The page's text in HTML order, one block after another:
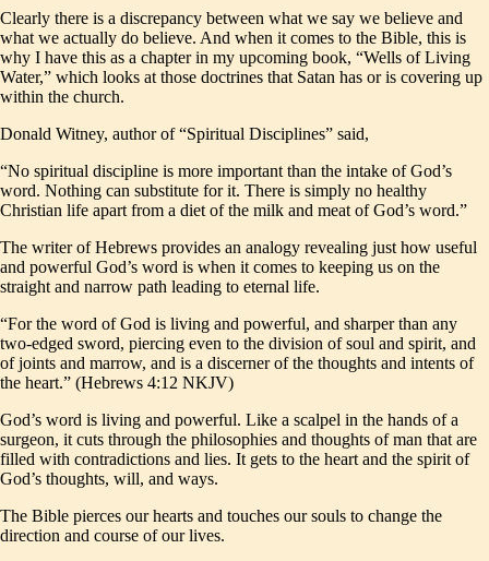
Clearly there is a discrepancy between what we say we believe and
what we actually do believe. And when it comes to the Bible, this is
why I have this as a chapter in my upcoming book, “Wells of Living
Water,” which looks at those doctrines that Satan has or is covering up
within the church.
Donald Witney, author of “Spiritual Disciplines” said,
“No spiritual discipline is more important than the intake of God’s
word. Nothing can substitute for it. There is simply no healthy
Christian life apart from a diet of the milk and meat of God’s word.”
The writer of Hebrews provides an analogy revealing just how useful
and powerful God’s word is when it comes to keeping us on the
straight and narrow path leading to eternal life.
“For the word of God is living and powerful, and sharper than any
two-edged sword, piercing even to the division of soul and spirit, and
of joints and marrow, and is a discerner of the thoughts and intents of
the heart.” (Hebrews 4:12 NKJV)
God’s word is living and powerful. Like a scalpel in the hands of a
surgeon, it cuts through the philosophies and thoughts of man that are
filled with contradictions and lies. It gets to the heart and the spirit of
God’s thoughts, will, and ways.
The Bible pierces our hearts and touches our souls to change the
direction and course of our lives.